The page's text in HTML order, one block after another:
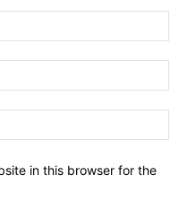
in this browser for the